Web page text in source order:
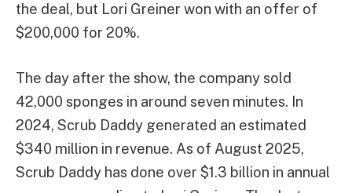
the deal, but Lori Greiner won with an offer of
$200,000 for 20%.
The day after the show, the company sold
42,000 sponges in around seven minutes. In
2024, Scrub Daddy generated an estimated
$340 million in revenue. As of August 2025,
Scrub Daddy has done over $1.3 billion in annual